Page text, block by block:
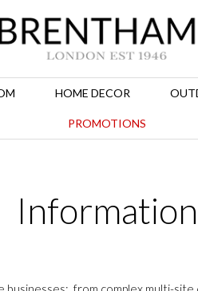
HOME DECOR
PROMOTIONS
Information